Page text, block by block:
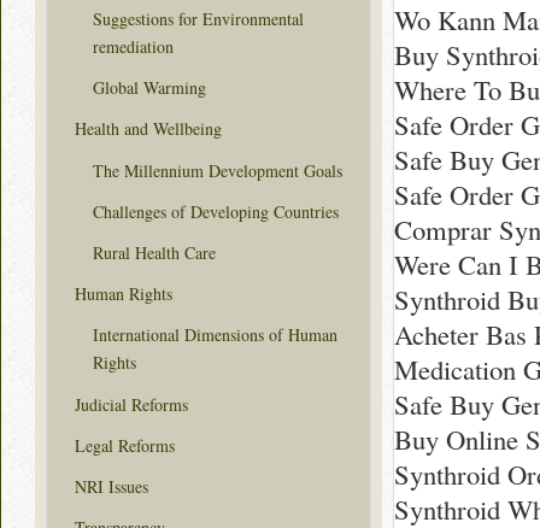
Wo Kann
Buy
Where To
Safe Order
Safe Buy
Safe Order
Comprar
Were Can I
Synthroid
Acheter Bas
Medication
Safe Buy
Buy Online
Synthroid
Synthroid
Suggestions for Environmental
remediation
Global Warming
Health and Wellbeing
The Millennium Development Goals
Challenges of Developing Countries
Rural Health Care
Human Rights
International Dimensions of Human
Rights
Judicial Reforms
Legal Reforms
NRI Issues